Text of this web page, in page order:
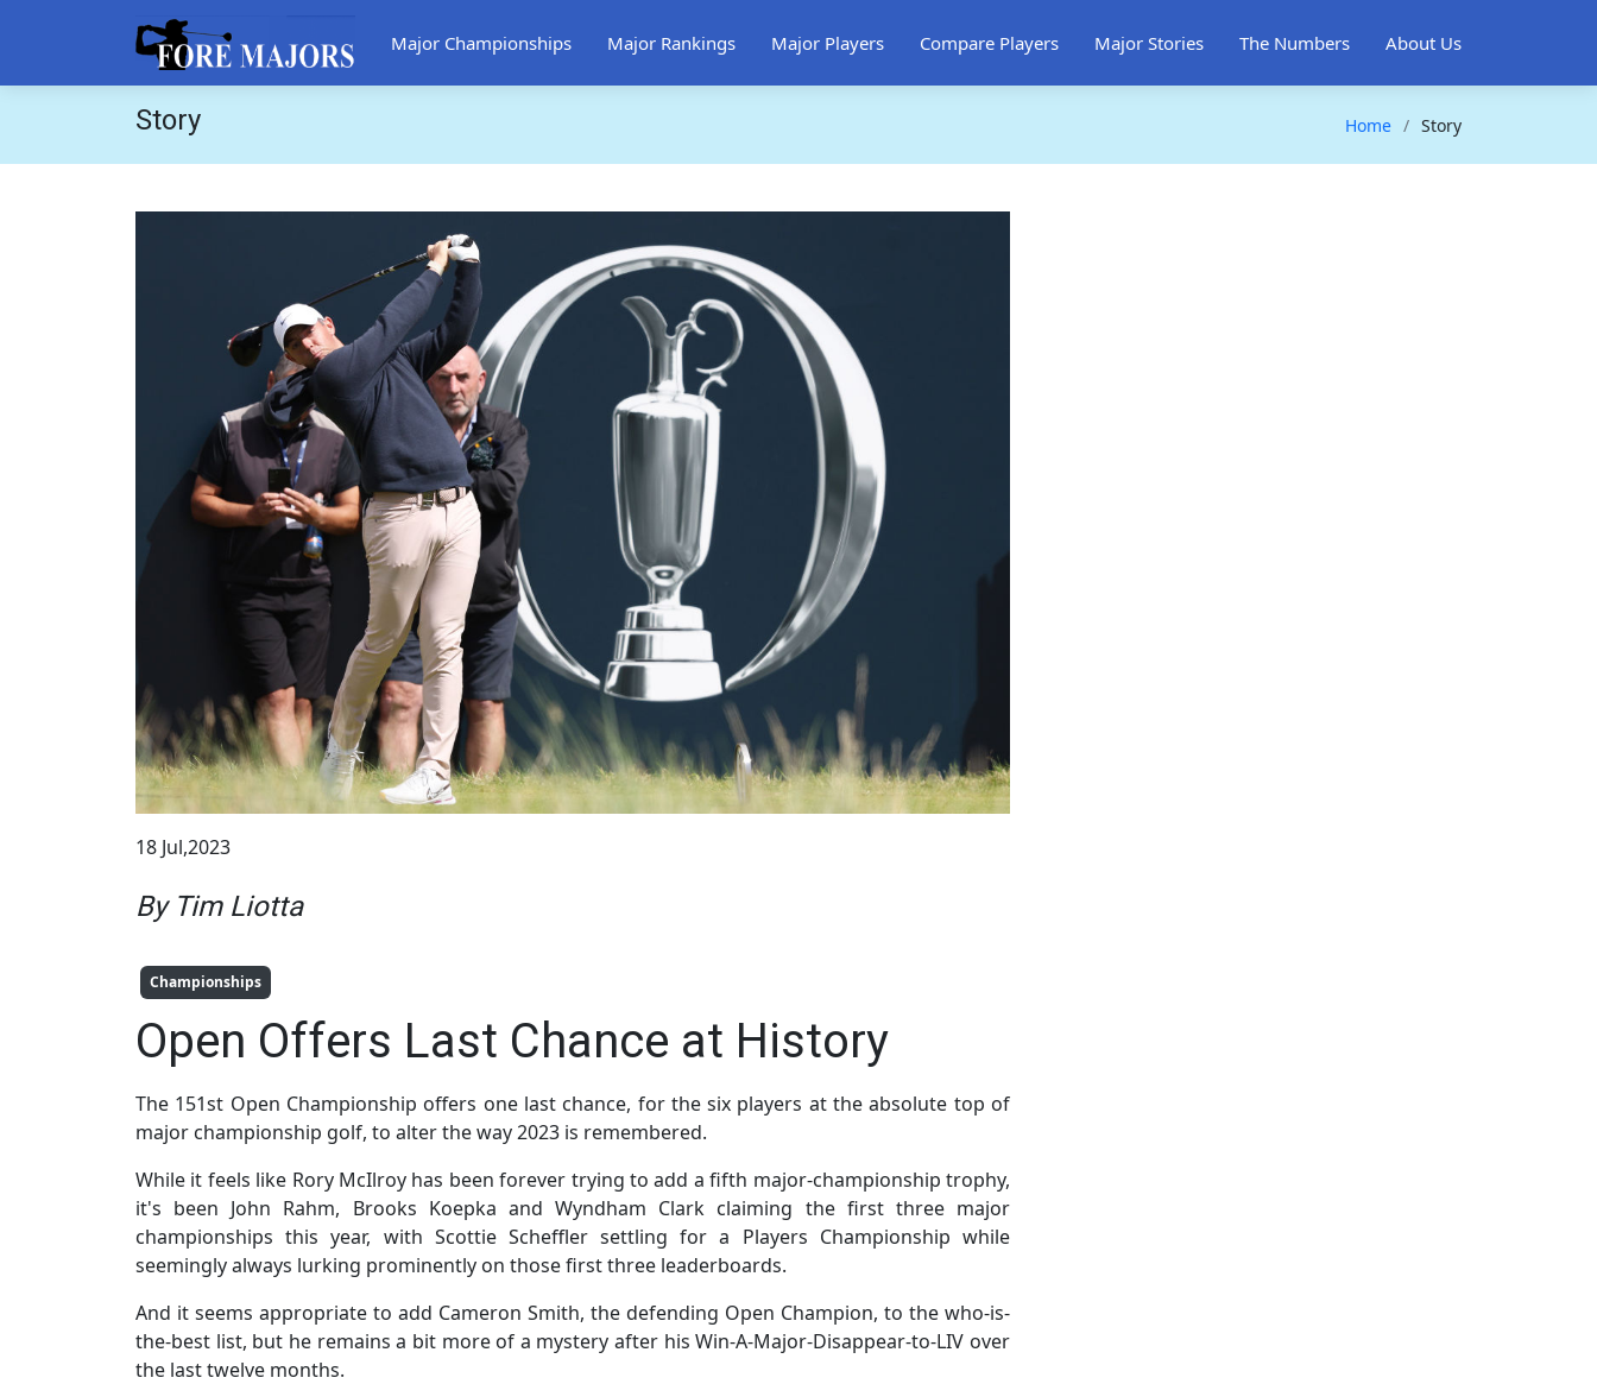
Major Championships Major Rankings Major Players Compare Players Major Stories The Numbers About Us
Story Home Story
18 Jul,2023
By Tim Liotta
Championships
Open Offers Last Chance at History
The 151st Open Championship offers one last chance, for the six players at the absolute top of
major championship golf, to alter the way 2023 is remembered.
While it feels like Rory McIlroy has been forever trying to add a fifth major-championship trophy,
it's been John Rahm, Brooks Koepka and Wyndham Clark claiming the first three major
championships this year, with Scottie Scheffler settling for a Players Championship while
seemingly always lurking prominently on those first three leaderboards.
And it seems appropriate to add Cameron Smith, the defending Open Champion, to the who-is-
the-best list, but he remains a bit more of a mystery after his Win-A-Major-Disappear-to-LIV over
the last twelve months.